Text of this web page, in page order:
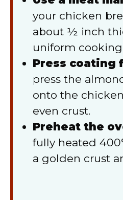
your chicken
about ½ inch
uniform
Press coating
press the
onto the
even crust.
Preheat the
fully heated
a golden crust